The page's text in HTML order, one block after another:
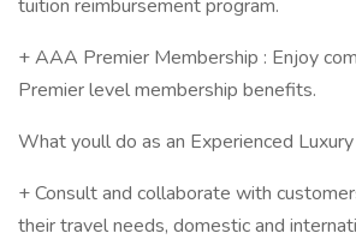
tuition reimbursement program.
+ AAA Premier Membership : Enjoy
Premier level membership benefits.
What youll do as an Experienced
+ Consult and collaborate with
their travel needs, domestic and